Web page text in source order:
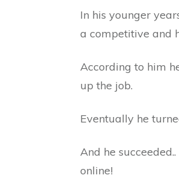
In his younger
a competitive and
According to him
up the job.
Eventually he
And he
online!